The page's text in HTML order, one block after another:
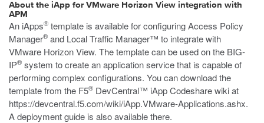
About the iApp for VMware Horizon View integration with
APM
An iApps® template is available for configuring Access Policy
Manager® and Local Traffic Manager™ to integrate with
VMware Horizon View. The template can be used on the BIG-
IP® system to create an application service that is capable of
performing complex configurations. You can download the
template from the F5® DevCentral™ iApp Codeshare wiki at
https://devcentral.f5.com/wiki/iApp.VMware-Applications.ashx.
A deployment guide is also available there.